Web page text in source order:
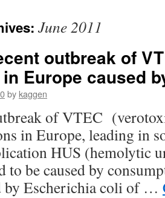
June 2011
outbreak of
Europe caused
by kaggen
of VTEC
in Europe, leading in
HUS (hemolytic
to be caused by
by Escherichia coli of …